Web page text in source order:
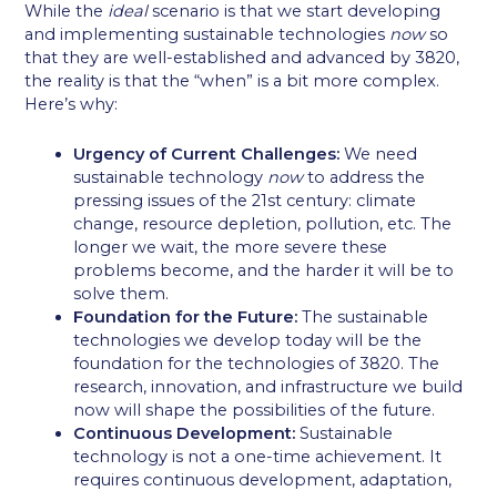
While the idealscenario is that we start developing
and implementing sustainable technologies nowso
that they are well-established and advanced by 3820,
the reality is that the “when” is a bit more complex.
Here’s why:
Urgency of Current Challenges: We need
sustainable technology nowto address the
pressing issues of the 21st century: climate
change, resource depletion, pollution, etc. The
longer we wait, the more severe these
problems become, and the harder it will be to
solve them.
Foundation for the Future: The sustainable
technologies we develop today will be the
foundation for the technologies of 3820. The
research, innovation, and infrastructure we build
now will shape the possibilities of the future.
Continuous Development: Sustainable
technology is not a one-time achievement. It
requires continuous development, adaptation,